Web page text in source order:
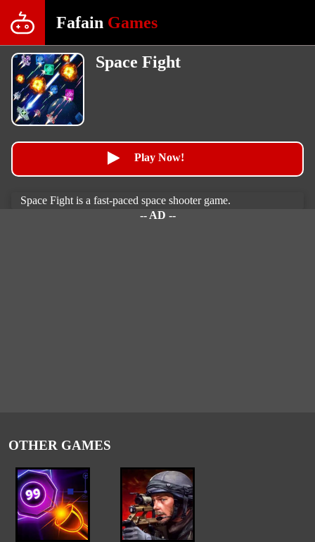
Fafain Games
Space Fight
Play Now!
Space Fight is a fast-paced space shooter game.
-- AD --
OTHER GAMES